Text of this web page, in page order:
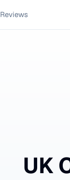
Reviews
UK